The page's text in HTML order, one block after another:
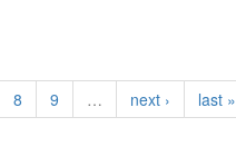
8 9 … next › last »